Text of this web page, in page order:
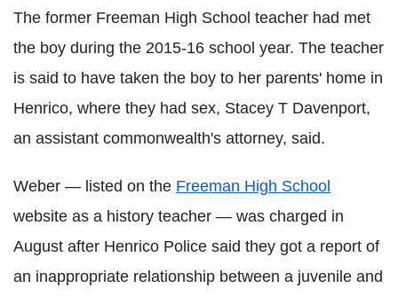
The former Freeman High School teacher had met
the boy during the 2015-16 school year. The teacher
is said to have taken the boy to her parents' home in
Henrico, where they had sex, Stacey T Davenport,
an assistant commonwealth's attorney, said.
Weber — listed on the Freeman High School
website as a history teacher — was charged in
August after Henrico Police said they got a report of
an inappropriate relationship between a juvenile and